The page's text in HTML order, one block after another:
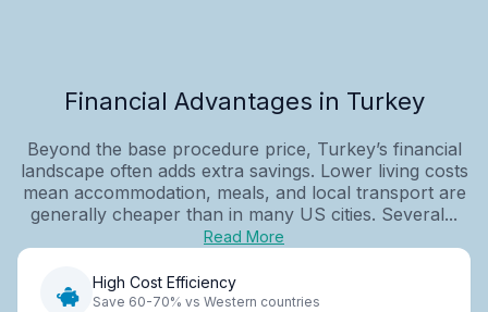
Financial Advantages in Turkey
Beyond the base procedure price, Turkey’s financial
landscape often adds extra savings. Lower living costs
mean accommodation, meals, and local transport are
generally cheaper than in many US cities. Several...
Read More
High Cost Efficiency
Save 60-70% vs Western countries